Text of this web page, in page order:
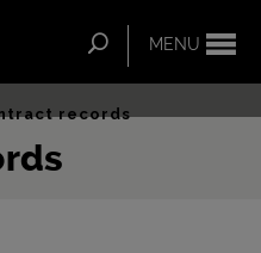
MENU
Search
records